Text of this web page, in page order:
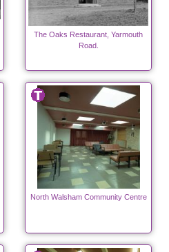
The Oaks Restaurant, Yarmouth
Road.
North Walsham Community Centre